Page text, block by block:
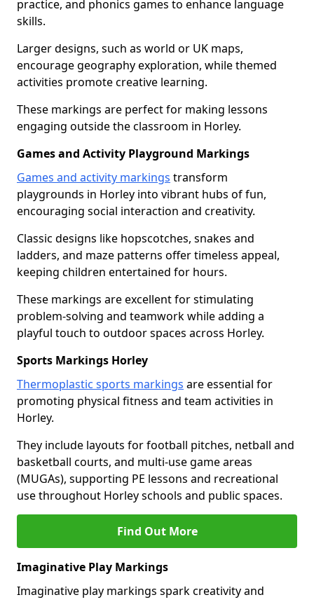
practice, and phonics games to enhance language
skills.
Larger designs, such as world or UK maps,
encourage geography exploration, while themed
activities promote creative learning.
These markings are perfect for making lessons
engaging outside the classroom in Horley.
Games and Activity Playground Markings
Games and activity markings transform
playgrounds in Horley into vibrant hubs of fun,
encouraging social interaction and creativity.
Classic designs like hopscotches, snakes and
ladders, and maze patterns offer timeless appeal,
keeping children entertained for hours.
These markings are excellent for stimulating
problem-solving and teamwork while adding a
playful touch to outdoor spaces across Horley.
Sports Markings Horley
Thermoplastic sports markings are essential for
promoting physical fitness and team activities in
Horley.
They include layouts for football pitches, netball and
basketball courts, and multi-use game areas
(MUGAs), supporting PE lessons and recreational
use throughout Horley schools and public spaces.
Find Out More
Imaginative Play Markings
Imaginative play markings spark creativity and